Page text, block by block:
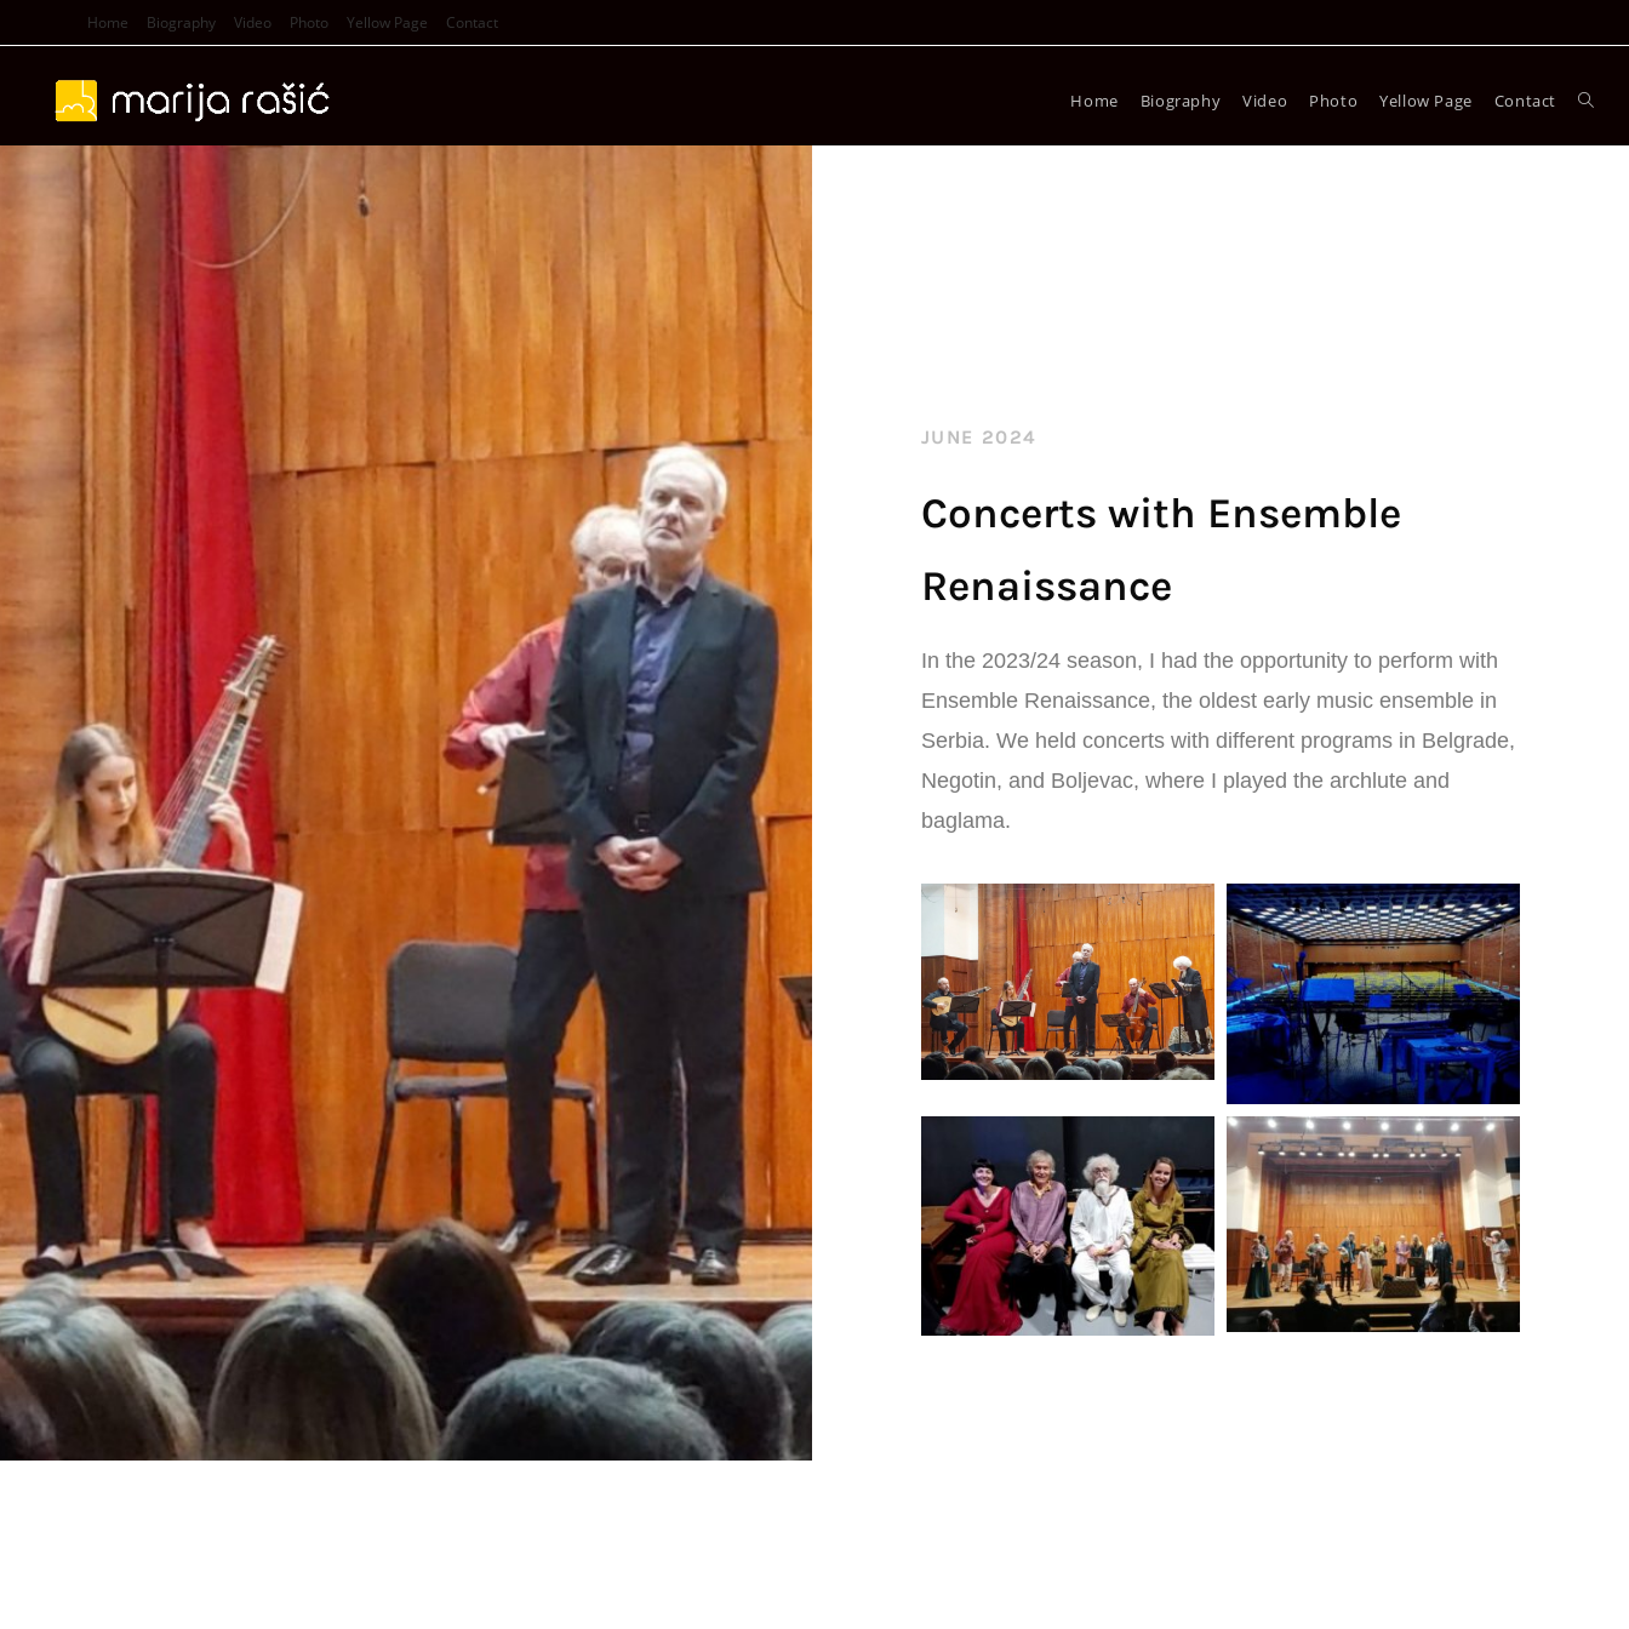
Home Biography Video Photo Yellow Page Contact
Home Biography Video Photo Yellow Page Contact
JUNE 2024
Concerts with Ensemble
Renaissance
In the 2023/24 season, I had the opportunity to perform with
Ensemble Renaissance, the oldest early music ensemble in
Serbia. We held concerts with different programs in Belgrade,
Negotin, and Boljevac, where I played the archlute and
baglama.